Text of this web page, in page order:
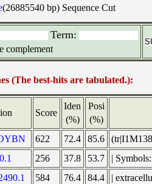
(26885540 bp) Sequence Cut
Term:
complement
(The best-hits are tabulated.):
Score
Iden
(%)
Posi
(%)
622 72.4 85.6
256 37.8 53.7
|
584 76.4 84.4
|